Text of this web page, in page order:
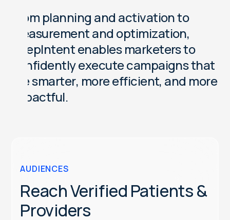
om planning and activationto
easurementand optimization,
epIntentenables marketersto
nfidentlyexecutecampaignsthat
esmarter, moreefficient, and more
pactful.
AUDIENCES
Reach Verified Patients &
Providers